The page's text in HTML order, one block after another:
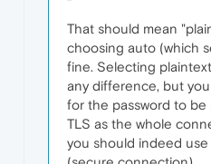
That should mean
choosing auto (which
fine. Selecting
any difference, but
for the password to be
TLS as the whole
you should indeed